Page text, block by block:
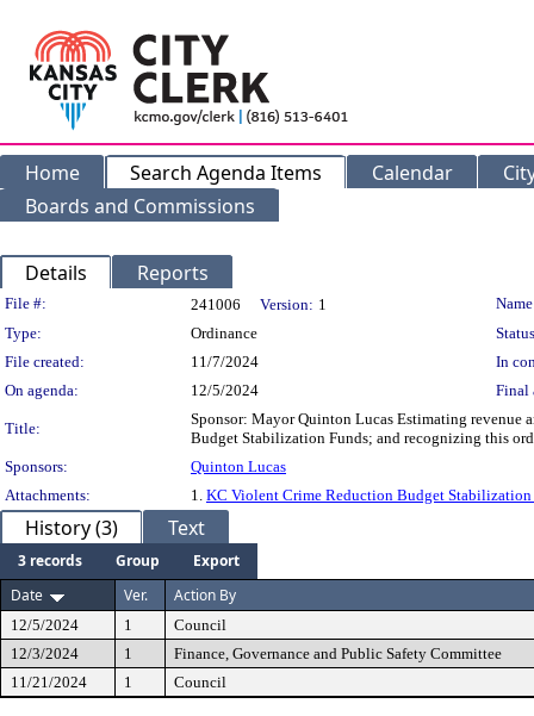
Home Search Agenda Items Calendar
Boards and Commissions
Details Reports
Legislation Details
File #: 241006 Version: 1
Type:
Ordinance
File created:
11/7/2024
In
On agenda:
12/5/2024 Final
Title:
Sponsor: Mayor Quinton Lucas Estimating revenue
Budget Stabilization Funds; and recognizing this
Sponsors:
Quinton Lucas
Attachments:
1. KC Violent Crime Reduction Budget Stabilization
History (3) Text
3 records Group
Export
Date
Ver. Action By
12/5/2024 1
Council
12/3/2024
1
Finance, Governance and Public Safety Committee
11/21/2024
1 Council